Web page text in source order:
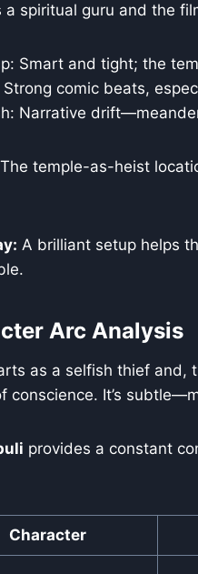
a spiritual guru and the
Smart and tight; the
comic beats,
Narrative
The temple-as-heist
A brilliant setup helps
Arc Analysis
as a selfish thief and,
conscience. It’s
provides a constant
Character